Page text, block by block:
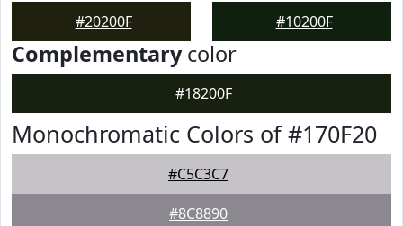
#20200F #10200F
Complementarycolor
#18200F
Monochromatic Colors of #170F20
#C5C3C7
#8C8890